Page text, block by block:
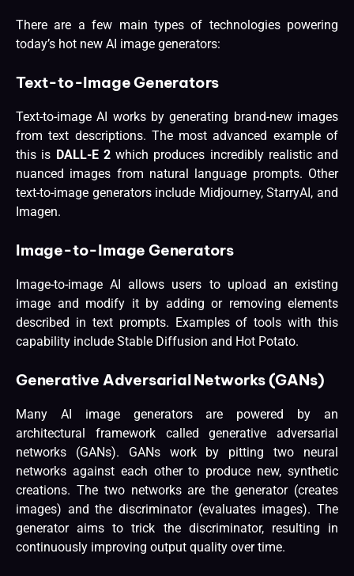
There are a few main types of technologies powering
today’s hot new AI image generators:
Text-to-Image Generators
Text-to-image AI works by generating brand-new images
from text descriptions. The most advanced example of
this is DALL-E 2which produces incredibly realistic and
nuanced images from natural language prompts. Other
text-to-image generators include Midjourney, StarryAI, and
Imagen.
Image-to-Image Generators
Image-to-image AI allows users to upload an existing
image and modify it by adding or removing elements
described in text prompts. Examples of tools with this
capability include Stable Diffusion and Hot Potato.
Generative Adversarial Networks (GANs)
Many AI image generators are powered by an
architectural framework called generative adversarial
networks (GANs). GANs work by pitting two neural
networks against each other to produce new, synthetic
creations. The two networks are the generator (creates
images) and the discriminator (evaluates images). The
generator aims to trick the discriminator, resulting in
continuously improving output quality over time.